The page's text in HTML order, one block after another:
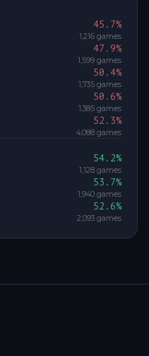
45.7%
1,216 games
47.9%
1,599 games
50.4%
1,735 games
50.6%
1,385 games
52.3%
4,088 games
54.2%
1,128 games
53.7%
1,940 games
52.6%
2,093 games